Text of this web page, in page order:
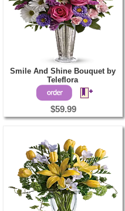
Smile And Shine Bouquet by
Teleflora
$59.99